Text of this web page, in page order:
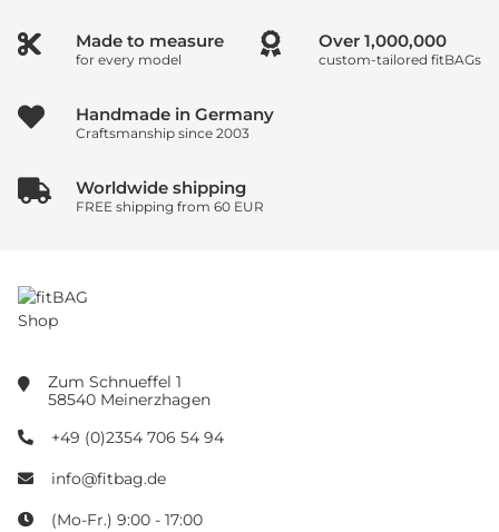
Made to measure
for every model
Over 1,000,000
custom-tailored fitBAGs
Handmade in Germany
Craftsmanship since 2003
Worldwide shipping
FREE shipping from 60 EUR
Zum Schnueffel 1
58540 Meinerzhagen
+49 (0)2354 706 54 94
info@fitbag.de
(Mo-Fr.) 9:00 - 17:00